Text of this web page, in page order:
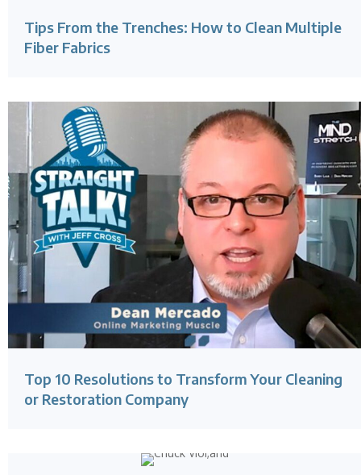
Tips From the Trenches: How to Clean Multiple
Fiber Fabrics
Top 10 Resolutions to Transform Your Cleaning
or Restoration Company